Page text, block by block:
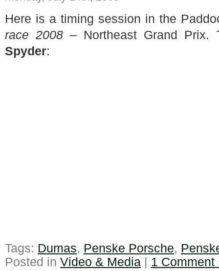
Here is a timing session in the
race 2008 – Northeast Grand
Spyder:
Tags: Dumas, Penske Porsche,
Posted in Video & Media 1 Comment